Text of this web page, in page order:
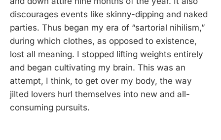
discourages events like skinny-dipping and naked
parties. Thus began my era of “sartorial nihilism,”
during which clothes, as opposed to existence,
lost all meaning. I stopped lifting weights entirely
and began cultivating my brain. This was an
attempt, I think, to get over my body, the way
jilted lovers hurl themselves into new and all-
consuming pursuits.